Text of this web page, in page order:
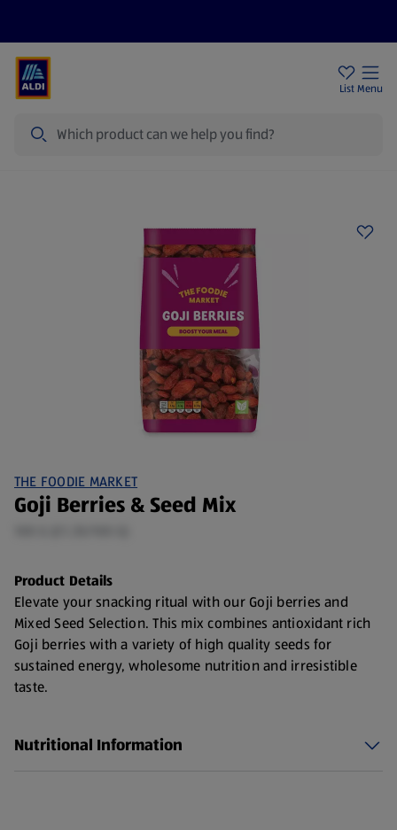
List Menu
THE FOODIE MARKET
Goji Berries & Seed Mix
Product Details
Elevate your snacking ritual with our Goji berries and
Mixed Seed Selection. This mix combines antioxidant rich
Goji berries with a variety of high quality seeds for
sustained energy, wholesome nutrition and irresistible
taste.
Goji berry mix
Nutritional Information